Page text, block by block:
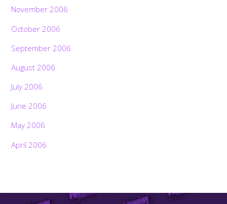
November 2006
October 2006
September 2006
August 2006
July 2006
June 2006
May 2006
April 2006